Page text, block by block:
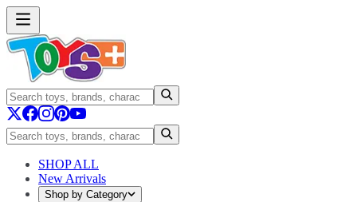
SHOP ALL
New Arrivals
Shop by Category